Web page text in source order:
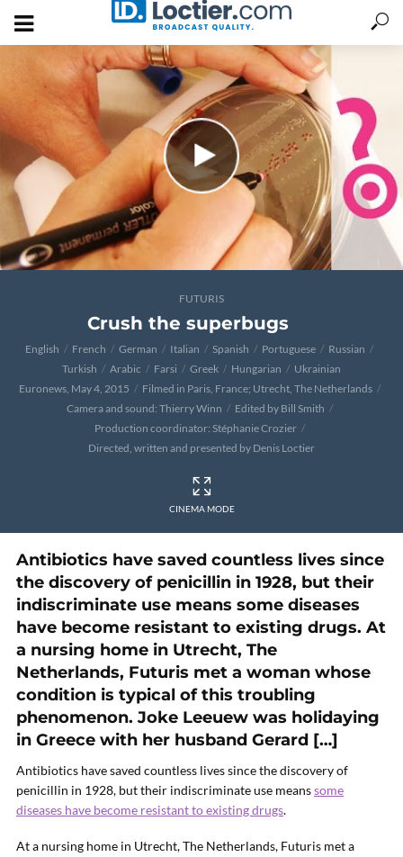
FUTURIS
Crush the superbugs
English French German Italian Spanish Portuguese
Russian
Turkish
Arabic Farsi Greek Hungarian
Ukrainian
Euronews, May 4, 2015
Filmed in Paris, France; Utrecht, The Netherlands
Camera and sound: Thierry Winn
Edited by Bill Smith
Production coordinator: Stéphanie Crozier
Directed, written and presented by Denis Loctier
CINEMA MODE
Antibiotics have saved countless lives since
the discovery of penicillin in 1928, but their
indiscriminate use means some diseases
have become resistant to existing drugs. At
a nursing home in Utrecht, The
Netherlands, Futuris met a woman whose
condition is typical of this troubling
phenomenon. Joke Leeuew was holidaying
in Greece with her husband Gerard […]
Antibiotics have saved countless lives since the discovery of
penicillin in 1928, but their indiscriminate use meanssome
diseases have become resistant to existing drugs.
At a nursing home in Utrecht, The Netherlands, Futuris met a